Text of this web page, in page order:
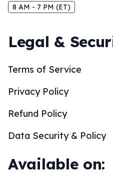
8 AM - 7 PM (ET)
Legal &
Terms of Service
Privacy Policy
Refund Policy
Data Security & Policy
Available on: